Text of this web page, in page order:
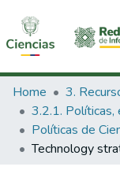
Communities &
All of DSpace
Statistics
Home